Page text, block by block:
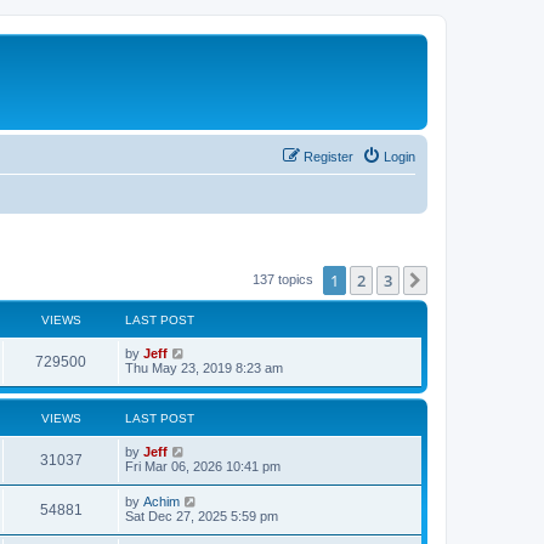
Login
Register
137 topics 1 2 3
VIEWS LAST POST
729500V
i
s
L
a
t
o
s
t
by Jeff
Thu May 23, 2019 8:23 am
VIEWS LAST POST
31037V
i
L
a
t
p
o
s
by Jeff
Fri Mar 06, 2026 10:41 pm
54881
i
L
a
by Achim
Sat Dec 27, 2025 5:59 pm